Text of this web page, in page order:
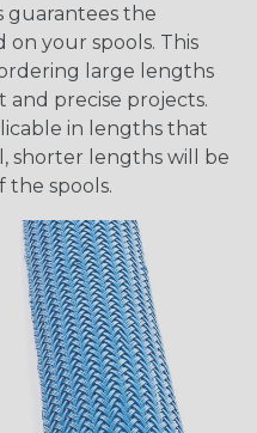
guarantees the
your spools. This
large lengths
precise projects.
in lengths that
shorter lengths will be
the spools.